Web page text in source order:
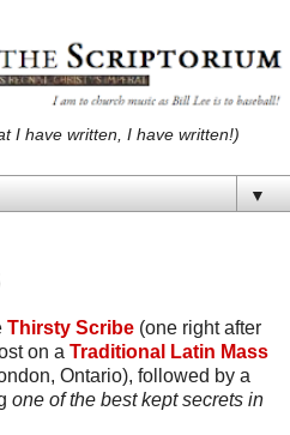
I have written, I have written!)
▼
Thirsty Scribe (one right after
on a Traditional Latin Mass
Ontario), followed by a
one of the best kept secrets in